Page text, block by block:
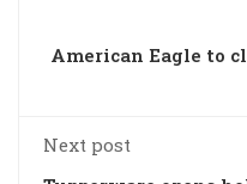
American Eagle to
Next post